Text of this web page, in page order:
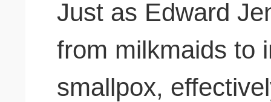
Just as Edward
from milkmaids to
smallpox,